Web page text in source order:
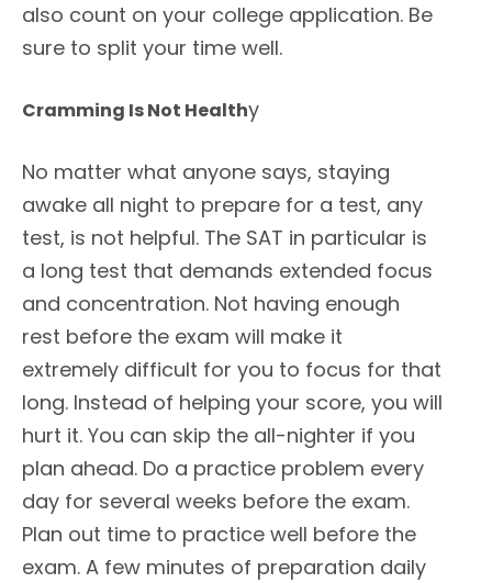
also count on your college application. Be
sure to split your time well.
Cramming Is Not Healthy
No matter what anyone says, staying
awake all night to prepare for a test, any
test, is not helpful. The SAT in particular is
a long test that demands extended focus
and concentration. Not having enough
rest before the exam will make it
extremely difficult for you to focus for that
long. Instead of helping your score, you will
hurt it. You can skip the all-nighter if you
plan ahead. Do a practice problem every
day for several weeks before the exam.
Plan out time to practice well before the
exam. A few minutes of preparation daily